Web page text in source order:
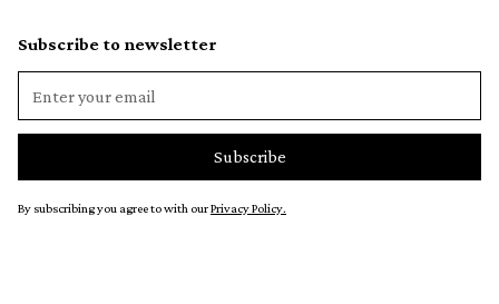
Subscribe to newsletter
By subscribing you agree to with ourPrivacy Policy.